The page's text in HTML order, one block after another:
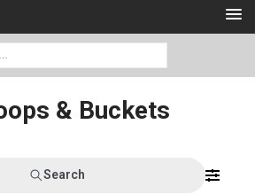
& Buckets
Search